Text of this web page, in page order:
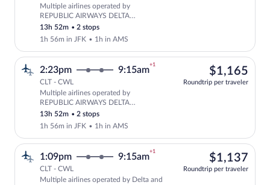
Select multipleAirlines flight, departing
Multiple airlines operated by
REPUBLIC AIRWAYS DELTA
CONNECTION, Delta and KLM
CITYHOPPER
13h 52m •2 stops
1h 56m in JFK • 1h in AMS
Select multipleAirlines flight, departing
2:23pm 9:15am
+1
CLT - CWL
Multiple airlines operated by
REPUBLIC AIRWAYS DELTA
CONNECTION, Delta and KLM
CITYHOPPER
13h 52m •2 stops
1h 56m in JFK • 1h in AMS
$1,165
Roundtrip per traveler
1:09pm 9:15am
+1
CLT - CWL
Multiple airlines operated by Delta and
$1,137
Roundtrip per traveler